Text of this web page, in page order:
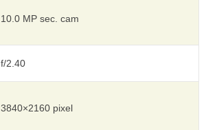
10.0 MP sec. cam
f/2.40
3840×2160 pixel